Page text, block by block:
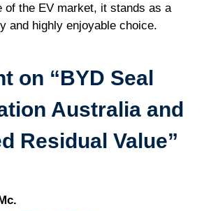
of the EV market, it stands as a
and highly enjoyable choice.
on “BYD Seal
Australia and
Residual Value”